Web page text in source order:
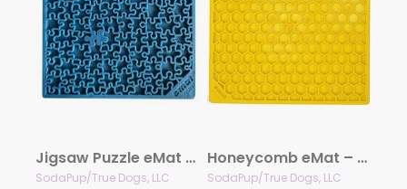
Jigsaw Puzzle eMat – Enrichment Lick Mat for Dogs and Cats | eMat Enrichment Toy for Anxiety Relief | USA Made
SodaPup/True Dogs, LLC
Honeycomb eMat – Enrichment Lick Mat for Dogs and Cats | eMat Enrichment Toy for Anxiety Relief | SodaPup
SodaPup/True Dogs, LLC